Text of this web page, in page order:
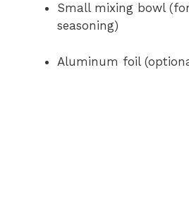
Small mixing bowl
seasoning)
Aluminum foil